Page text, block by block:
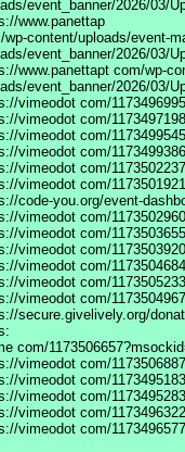
event_banner/2026/03/
www.panettap
wp-content/uploads/event-
event_banner/2026/03/
www.panettapt com/wp-
event_banner/2026/03/
vimeodot com/
vimeodot com/
vimeodot com/
vimeodot com/
vimeodot com/
vimeodot com/
code-you.org/event-
vimeodot com/
vimeodot com/
vimeodot com/
vimeodot com/
vimeodot com/
vimeodot com/
secure.givelively.org/
com/
vimeodot com/
vimeodot com/
vimeodot com/
vimeodot com/
vimeodot com/